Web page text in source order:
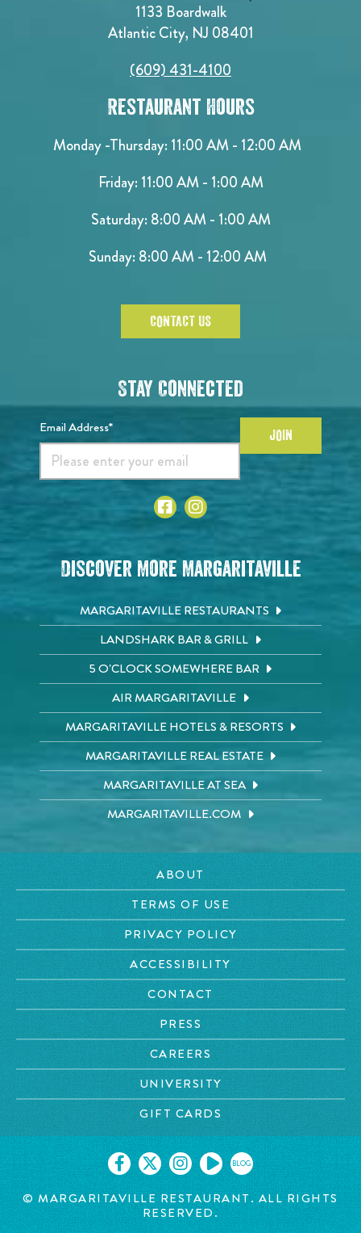
1133 Boardwalk
Atlantic City, NJ 08401
(609) 431-4100
Restaurant Hours
Monday -Thursday: 11:00 AM - 12:00 AM
Friday: 11:00 AM - 1:00 AM
Saturday: 8:00 AM - 1:00 AM
Sunday: 8:00 AM - 12:00 AM
CONTACT US
Stay Connected
Email Address* JOIN
Discover More Margaritaville
MARGARITAVILLE RESTAURANTS
LANDSHARK BAR & GRILL
5 O'CLOCK SOMEWHERE BAR
AIR MARGARITAVILLE
MARGARITAVILLE HOTELS & RESORTS
MARGARITAVILLE REAL ESTATE
MARGARITAVILLE AT SEA
MARGARITAVILLE.COM
ABOUT
TERMS OF USE
PRIVACY POLICY
ACCESSIBILITY
CONTACT
PRESS
CAREERS
UNIVERSITY
GIFT CARDS
BLOG
©MARGARITAVILLE RESTAURANT. ALL RIGHTS
RESERVED.